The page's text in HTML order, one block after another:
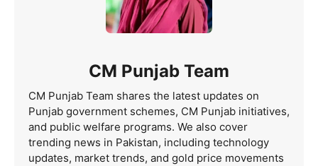
CM Punjab Team
CM Punjab Team shares the latest updates on
Punjab government schemes, CM Punjab initiatives,
and public welfare programs. We also cover
trending news in Pakistan, including technology
updates, market trends, and gold price movements